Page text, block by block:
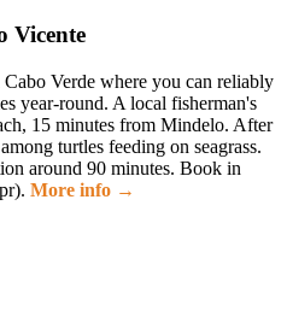
Vicente
Verde where you can reliably
year-round. A local fisherman's
15 minutes from Mindelo. After
turtles feeding on seagrass.
around 90 minutes. Book in
More info →